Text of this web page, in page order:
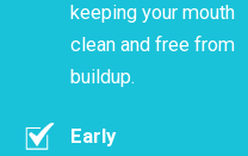
keeping your mouth
clean and free from
buildup.
Early